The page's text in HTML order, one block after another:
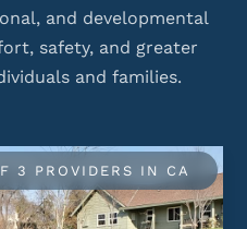
and developmental
safety, and greater
and families.
3 PROVIDERS IN CA